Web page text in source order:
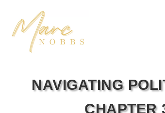
NAVIGATING
CHAPTER